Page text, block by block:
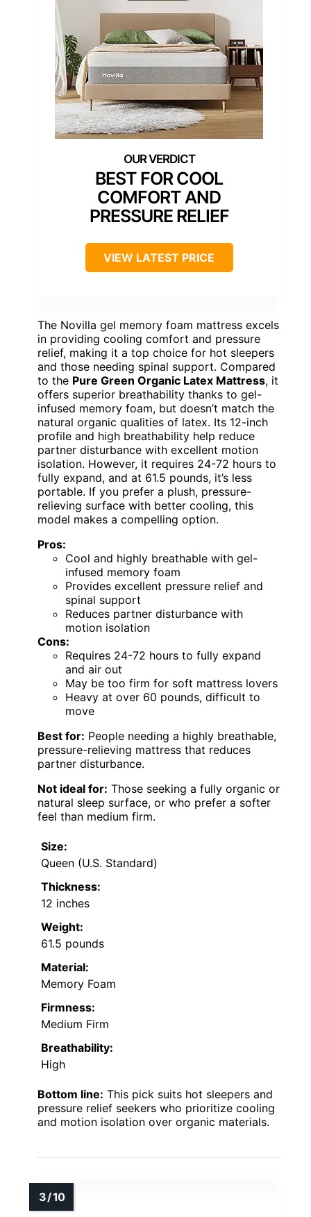
BEST FOR COOL
COMFORT AND
PRESSURE RELIEF
VIEW LATEST PRICE
The Novilla gel memory foam mattress excels
in providing cooling comfort and pressure
relief, making it a top choice for hot sleepers
and those needing spinal support. Compared
to the Pure Green Organic Latex Mattress, it
offers superior breathability thanks to gel-
infused memory foam, but doesn’t match the
natural organic qualities of latex. Its 12-inch
profile and high breathability help reduce
partner disturbance with excellent motion
isolation. However, it requires 24-72 hours to
fully expand, and at 61.5 pounds, it’s less
portable. If you prefer a plush, pressure-
relieving surface with better cooling, this
model makes a compelling option.
Pros:
Cool and highly breathable with gel-
infused memory foam
Provides excellent pressure relief and
spinal support
Reduces partner disturbance with
motion isolation
Cons:
Requires 24-72 hours to fully expand
and air out
May be too firm for soft mattress lovers
Heavy at over 60 pounds, difficult to
move
Best for: People needing a highly breathable,
pressure-relieving mattress that reduces
partner disturbance.
Not ideal for: Those seeking a fully organic or
natural sleep surface, or who prefer a softer
feel than medium firm.
Size:
Queen (U.S. Standard)
Thickness:
12 inches
Weight:
61.5 pounds
Material:
Memory Foam
Firmness:
Medium Firm
Breathability:
High
Bottom line: This pick suits hot sleepers and
pressure relief seekers who prioritize cooling
and motion isolation over organic materials.